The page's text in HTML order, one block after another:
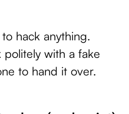
hack anything.
politely with a fake
to hand it over.